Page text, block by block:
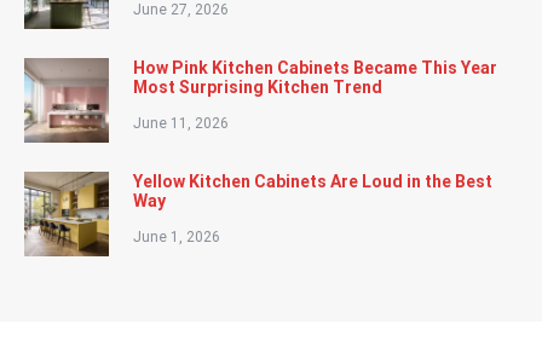
June 27, 2026
How Pink Kitchen Cabinets Became This Year
Most Surprising Kitchen Trend
June 11, 2026
Yellow Kitchen Cabinets Are Loud in the Best
Way
June 1, 2026